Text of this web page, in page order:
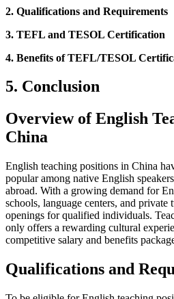
2. Qualifications and Requirements
3. TEFL and TESOL Certification
4. Benefits of TEFL/TESOL
5. Conclusion
Overview of English
China
English teaching positions in China
popular among native English
abroad. With a growing demand for
schools, language centers, and private
openings for qualified individuals.
only offers a rewarding cultural
competitive salary and benefits
Qualifications and